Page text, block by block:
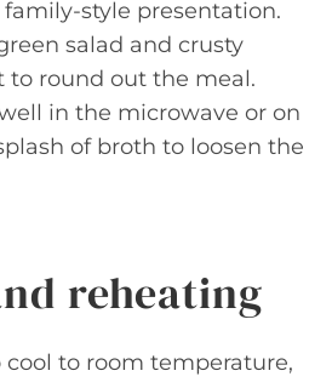
style presentation.
salad and crusty
to round out the meal.
in the microwave or on
of broth to loosen the
reheating
to room temperature,